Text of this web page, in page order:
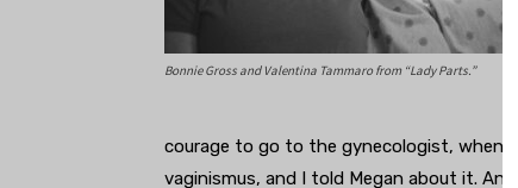
Bonnie Gross and Valentina Tammaro from “Lady Parts.”
courage to go to the gynecologist, when I
vaginismus, and I told Megan about it.